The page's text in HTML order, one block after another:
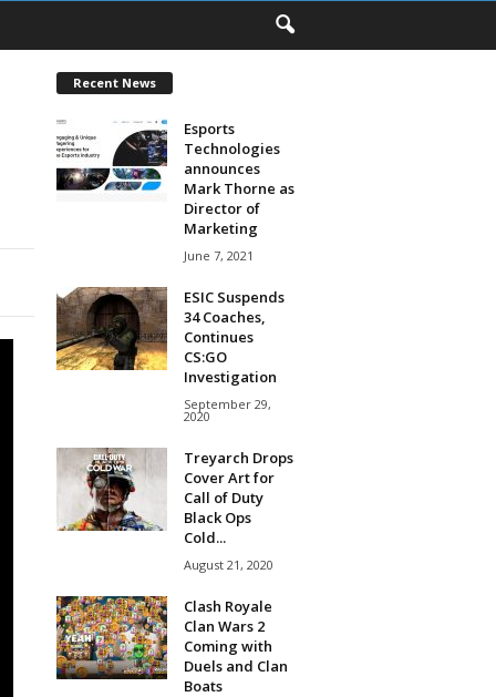
Recent News
Esports
Technologies
announces
Mark Thorne as
Director of
Marketing
June 7, 2021
ESIC Suspends
34 Coaches,
Continues
CS:GO
Investigation
September 29,
2020
Treyarch Drops
Cover Art for
Call of Duty
Black Ops
Cold...
August 21, 2020
Clash Royale
Clan Wars 2
Coming with
Duels and Clan
Boats